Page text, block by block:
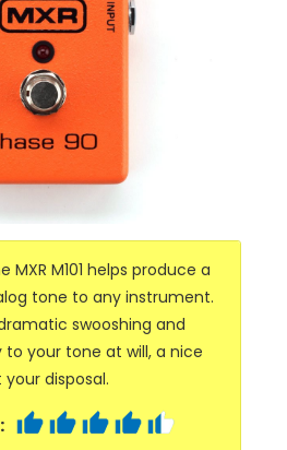
MXR M101 helps produce a
tone to any instrument.
swooshing and
your tone at will, a nice
disposal.